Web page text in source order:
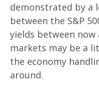
demonstrated by a
between the S&P
yields between
markets may be a
the economy
around.